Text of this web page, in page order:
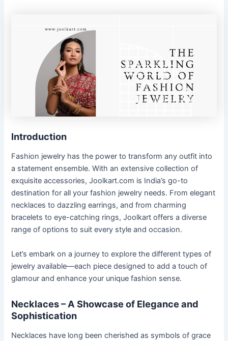
Introduction
Fashion jewelry has the power to transform any outfit into
a statement ensemble. With an extensive collection of
exquisite accessories, Joolkart.com is India’s go-to
destination for all your fashion jewelry needs. From elegant
necklaces to dazzling earrings, and from charming
bracelets to eye-catching rings, Joolkart offers a diverse
range of options to suit every style and occasion.
Let’s embark on a journey to explore the different types of
jewelry available—each piece designed to add a touch of
glamour and enhance your unique fashion sense.
Necklaces – A Showcase of Elegance and
Sophistication
Necklaces have long been cherished as symbols of grace